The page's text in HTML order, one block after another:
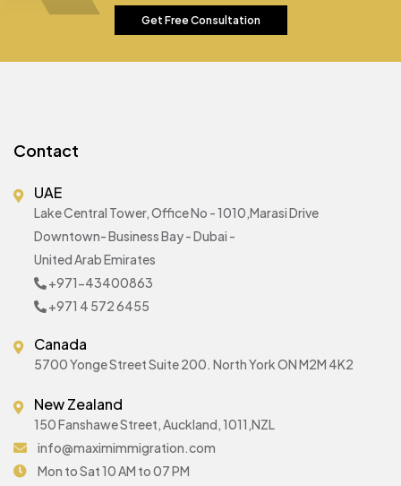
Get Free Consultation
Contact
UAE
Lake Central Tower, Office No - 1010,Marasi Drive
Downtown- Business Bay - Dubai -
United Arab Emirates
+971-43400863
+971 4 572 6455
Canada
5700 Yonge Street Suite 200. North York ON M2M 4K2
New Zealand
150 Fanshawe Street, Auckland, 1011,NZL
info@maximimmigration.com
Mon to Sat 10 AM to 07 PM